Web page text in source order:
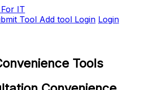
IT
Tool Add tool Login Login
Tools